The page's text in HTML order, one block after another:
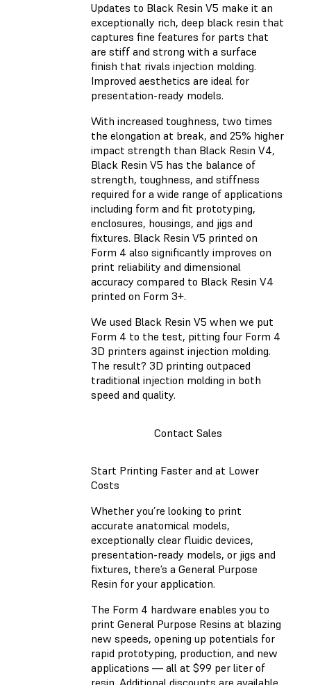
Updates to Black Resin V5 make it an
exceptionally rich, deep black resin that
captures fine features for parts that
are stiff and strong with a surface
finish that rivals injection molding.
Improved aesthetics are ideal for
presentation-ready models.
With increased toughness, two times
the elongation at break, and 25% higher
impact strength than Black Resin V4,
Black Resin V5 has the balance of
strength, toughness, and stiffness
required for a wide range of applications
including form and fit prototyping,
enclosures, housings, and jigs and
fixtures. Black Resin V5 printed on
Form 4 also significantly improves on
print reliability and dimensional
accuracy compared to Black Resin V4
printed on Form 3+.
We used Black Resin V5 when we put
Form 4 to the test, pitting four Form 4
3D printers against injection molding.
The result? 3D printing outpaced
traditional injection molding in both
speed and quality.
Contact Sales
Start Printing Faster and at Lower
Costs
Whether you’re looking to print
accurate anatomical models,
exceptionally clear fluidic devices,
presentation-ready models, or jigs and
fixtures, there’s a General Purpose
Resin for your application.
The Form 4 hardware enables you to
print General Purpose Resins at blazing
new speeds, opening up potentials for
rapid prototyping, production, and new
applications — all at $99 per liter of
resin. Additional discounts are available